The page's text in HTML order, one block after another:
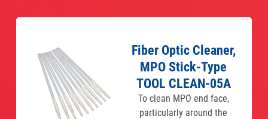
Fiber Optic Cleaner,
MPO Stick-Type
TOOL CLEAN-05A
To clean MPO end face,
particularly around the